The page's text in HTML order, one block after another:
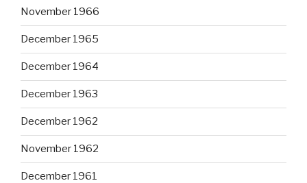
November 1966
December 1965
December 1964
December 1963
December 1962
November 1962
December 1961